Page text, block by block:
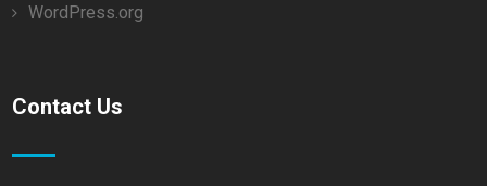
WordPress.org
Contact Us